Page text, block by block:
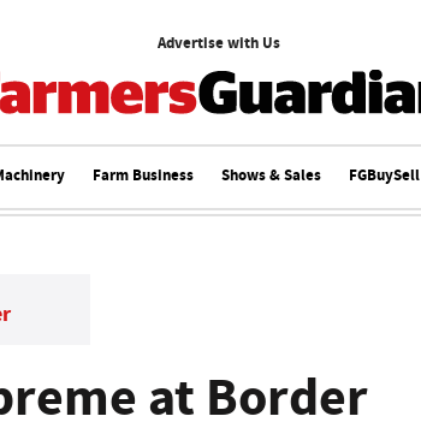
Advertise with Us
Farm Business Shows & Sales FGBuySell
at Border